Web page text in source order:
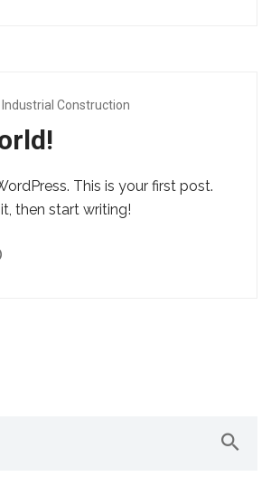
Industrial Construction
This is your first post.
then start writing!